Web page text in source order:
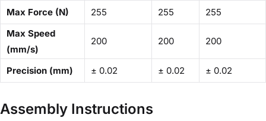
Max Force (N) 255 255
255
Max Speed
(mm/s)
200 200 200
Precision (mm) ± 0.02 ± 0.02 ± 0.02
Assembly Instructions